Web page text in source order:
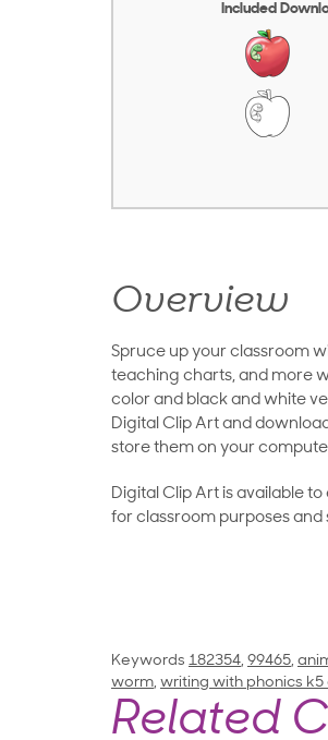
Included
Overview
Spruce up your classroom
teaching charts, and more
color and black and white
Digital Clip Art and
store them on your
Digital Clip Art is available
for classroom purposes and
Keywords 182354, 99465,
worm, writing with phonics k5
Related